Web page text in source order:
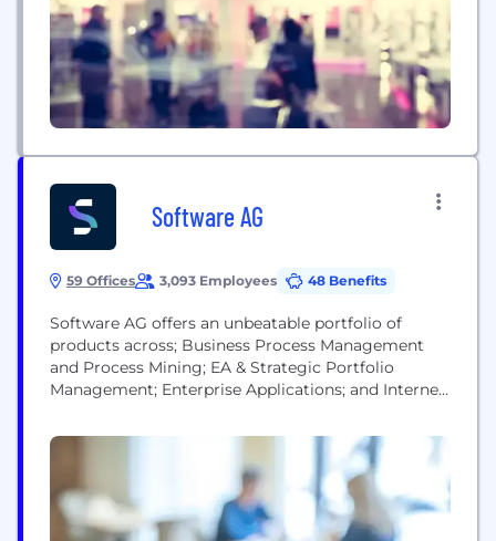
Headquartered in Amsterdam with offices across
the Americas, Europe and Asia Pacific, Piano serves
a global client...
Software AG
59 Offices 3,093 Employees 48 Benefits
Software AG offers an unbeatable portfolio of
products across; Business Process Management
and Process Mining; EA & Strategic Portfolio
Management; Enterprise Applications; and Internet
you tackle your most pressing digital